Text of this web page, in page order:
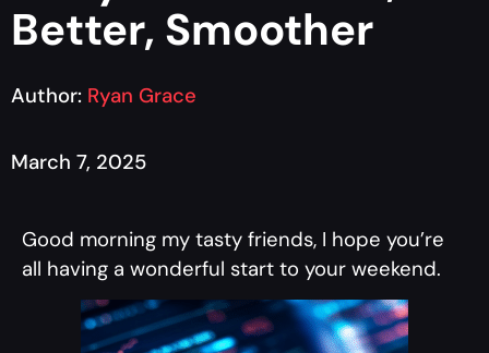
Better, Smoother
Author: Ryan Grace
March 7, 2025
Good morning my tasty friends, I hope you’re
all having a wonderful start to your weekend.